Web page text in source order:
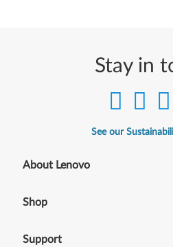
Stay in
See our
About Lenovo
Shop
Support